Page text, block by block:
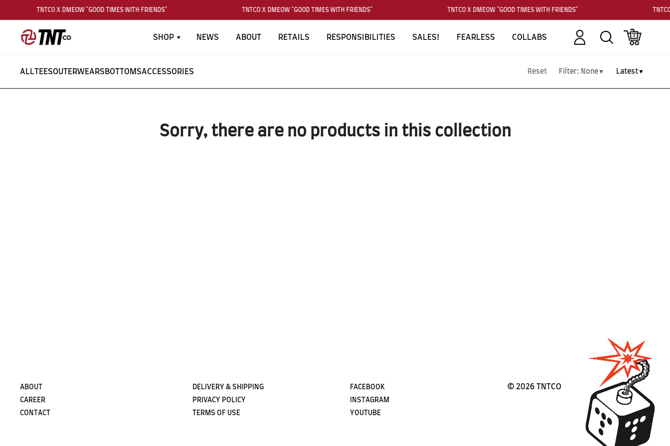
TNTCO X DMEOW "GOOD TIMES WITH FRIENDS" TNTCO X DMEOW "GOOD TIMES WITH FRIENDS" TNTCO X DMEOW "GOOD TIMES WITH FRIENDS"
SHOP NEWS ABOUT RETAILS RESPONSIBILITIES SALES! FEARLESS COLLABS
ALLTEESOUTERWEARS BOTTOMSACCESSORIES Reset Filter: None▼ Latest▼
Sorry, there are no products in this collection
ABOUT
CAREER
CONTACT
DELIVERY & SHIPPING
PRIVACY POLICY
TERMS OF USE
FACEBOOK
INSTAGRAM
YOUTUBE
© 2026 TNTCO